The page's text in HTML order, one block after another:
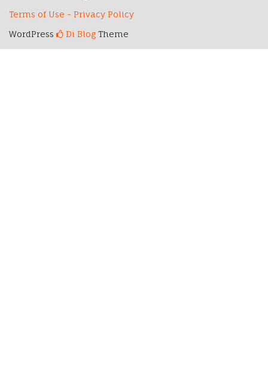
Terms of Use - Privacy Policy
WordPress
Di Blog Theme